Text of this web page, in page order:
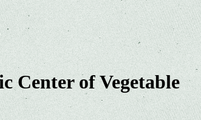
Center of Vegetable